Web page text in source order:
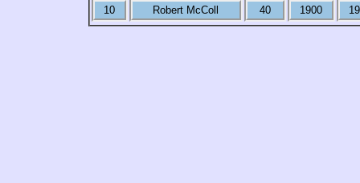
10 Robert McColl 40 1900